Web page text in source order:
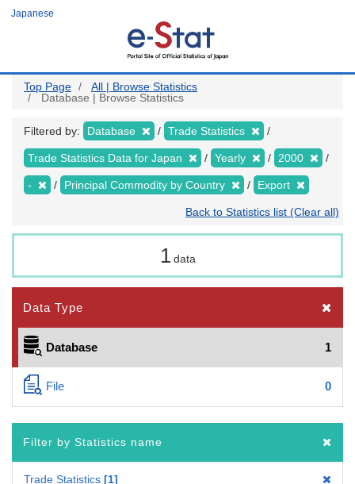
Japanese
Top Page
All | Browse Statistics
Database | Browse Statistics
Filtered by: Database Trade Statistics
Trade Statistics Data for Japan Yearly 2000
- Principal Commodity by Country Export
Back to Statistics list (Clear all)
1 data
Data Type
Database 1
File 0
Filter by Statistics name
Trade Statistics 1